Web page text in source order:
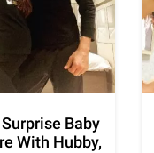
Baby
With Hubby,